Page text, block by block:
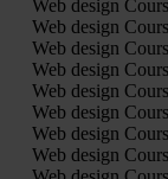
Web design
Web design
Web design
Web design
Web design
Web design
Web design
Web design